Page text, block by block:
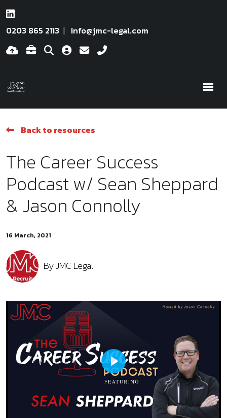
0203 865 2113 info@jmc-legal.com
Back to resources
The Career Success
Podcast w/ Sean Sheppard
& Jason Connolly
16 March, 2021
ByJMC Legal
Play